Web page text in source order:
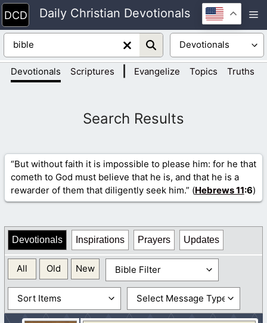
Skip
to
content
Daily Christian Devotionals
Devotionals Scriptures Evangelize Topics Truths
“But without faith it is impossible to please him: for he that
cometh to God must believe that he is, and that he is a
rewarder of them that diligently seek him.” (Hebrews 11:6)
Devotionals Inspirations Prayers Updates
All Old New